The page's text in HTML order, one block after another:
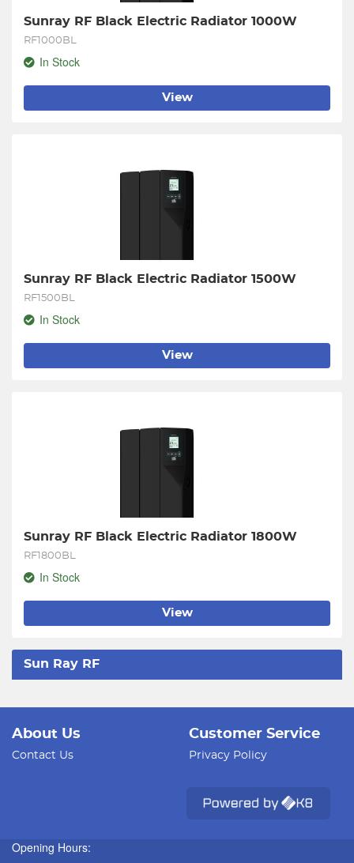
Sunray RF Black Electric Radiator 1000W
RF1000BL
In Stock
View
Sunray RF Black Electric Radiator 1500W
RF1500BL
In Stock
View
Sunray RF Black Electric Radiator 1800W
RF1800BL
In Stock
View
Sun Ray RF
About Us
Contact Us
Customer Service
Privacy Policy
Opening Hours: